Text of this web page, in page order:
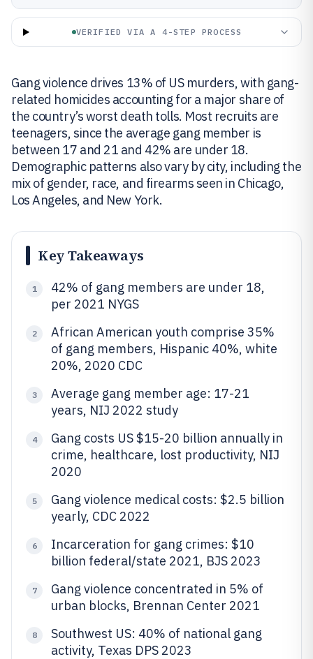
VERIFIED VIA A 4-STEP PROCESS
Gang violence drives 13% of US murders, with gang-
related homicides accounting for a major share of
the country’s worst death tolls. Most recruits are
teenagers, since the average gang member is
between 17 and 21 and 42% are under 18.
Demographic patterns also vary by city, including the
mix of gender, race, and firearms seen in Chicago,
Los Angeles, and New York.
Key Takeaways
1
42% of gang members are under 18,
per 2021 NYGS
2
African American youth comprise 35%
of gang members, Hispanic 40%, white
20%, 2020 CDC
3
Average gang member age: 17-21
years, NIJ 2022 study
4
Gang costs US $15-20 billion annually in
crime, healthcare, lost productivity, NIJ
2020
5
Gang violence medical costs: $2.5 billion
yearly, CDC 2022
6
Incarceration for gang crimes: $10
billion federal/state 2021, BJS 2023
7
Gang violence concentrated in 5% of
urban blocks, Brennan Center 2021
8
Southwest US: 40% of national gang
activity, Texas DPS 2023